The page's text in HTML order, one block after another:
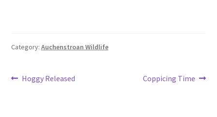
Category: Auchenstroan Wildlife
Post
Previous
Hoggy Released
Next
Coppicing Time